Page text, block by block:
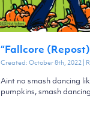
“Fallcore (Repost)
Created:October 8th, 2022|
Aint no smash dancing
pumpkins, smash